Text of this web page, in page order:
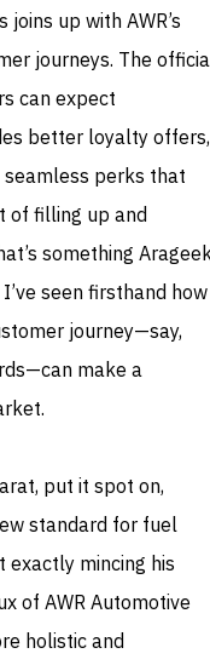
up with AWR’s
journeys. The
can expect
better loyalty offers,
perks that
of filling up and
something
seen firsthand how
journey—say,
make a
put it spot on,
standard for fuel
exactly mincing his
of AWR Automotive
holistic and